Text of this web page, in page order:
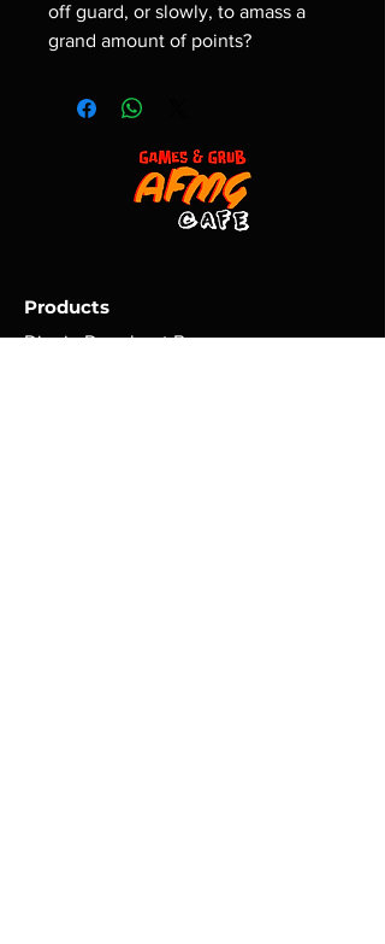
off guard, or slowly, to amass a
grand amount of points?
Products
Dippin Doughnut Boxes